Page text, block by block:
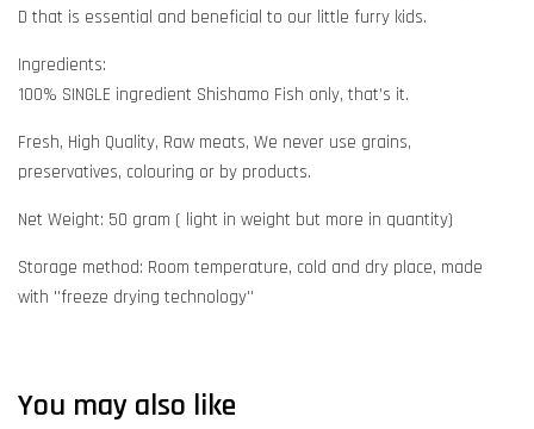
D that is essential and beneficial to our little furry kids.
Ingredients:
100% SINGLE ingredient Shishamo Fish only, that’s it.
Fresh, High Quality, Raw meats, We never use grains,
preservatives, colouring or by products.
Net Weight: 50 gram ( light in weight but more in quantity)
Storage method: Room temperature, cold and dry place, made
with ''freeze drying technology''
You may also like